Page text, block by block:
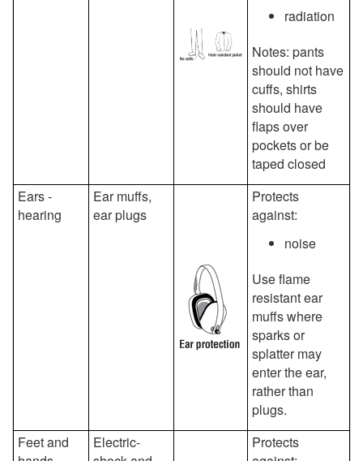
radiation
Notes: pants
should not have
cuffs, shirts
should have
flaps over
pockets or be
taped closed
Ears -
hearing
Ear muffs,
ear plugs
Protects
against:
noise
Use flame
resistant ear
muffs where
sparks or
splatter may
enter the ear,
rather than
plugs.
Feet and
Electric-
Protects